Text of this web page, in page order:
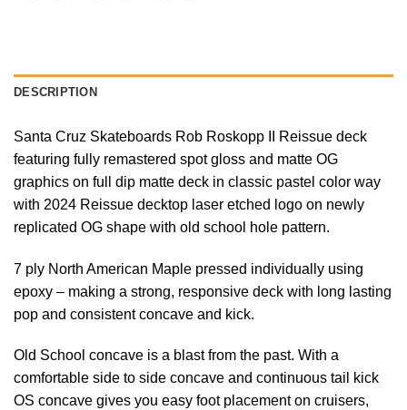
DESCRIPTION
Santa Cruz Skateboards Rob Roskopp II Reissue deck
featuring fully remastered spot gloss and matte OG
graphics on full dip matte deck in classic pastel color way
with 2024 Reissue decktop laser etched logo on newly
replicated OG shape with old school hole pattern.
7 ply North American Maple pressed individually using
epoxy – making a strong, responsive deck with long lasting
pop and consistent concave and kick.
Old School concave is a blast from the past. With a
comfortable side to side concave and continuous tail kick
OS concave gives you easy foot placement on cruisers,